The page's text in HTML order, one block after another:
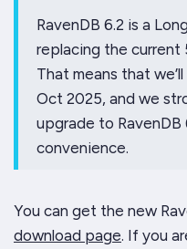
RavenDB 6.2 is a
replacing the current
That means that
Oct 2025, and we
upgrade to
convenience.
You can get the new
download page. If you